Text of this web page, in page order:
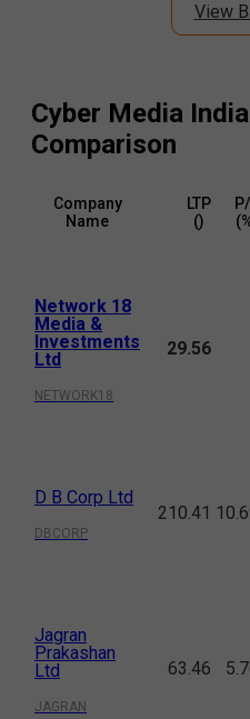
View
Cyber Media
Comparison
Company
Name
LTP
(₹)
Network 18
Media &
Investments
Ltd
NETWORK18
29.56
D B Corp Ltd
DBCORP
210.41
Jagran
Prakashan
Ltd
JAGRAN
63.46